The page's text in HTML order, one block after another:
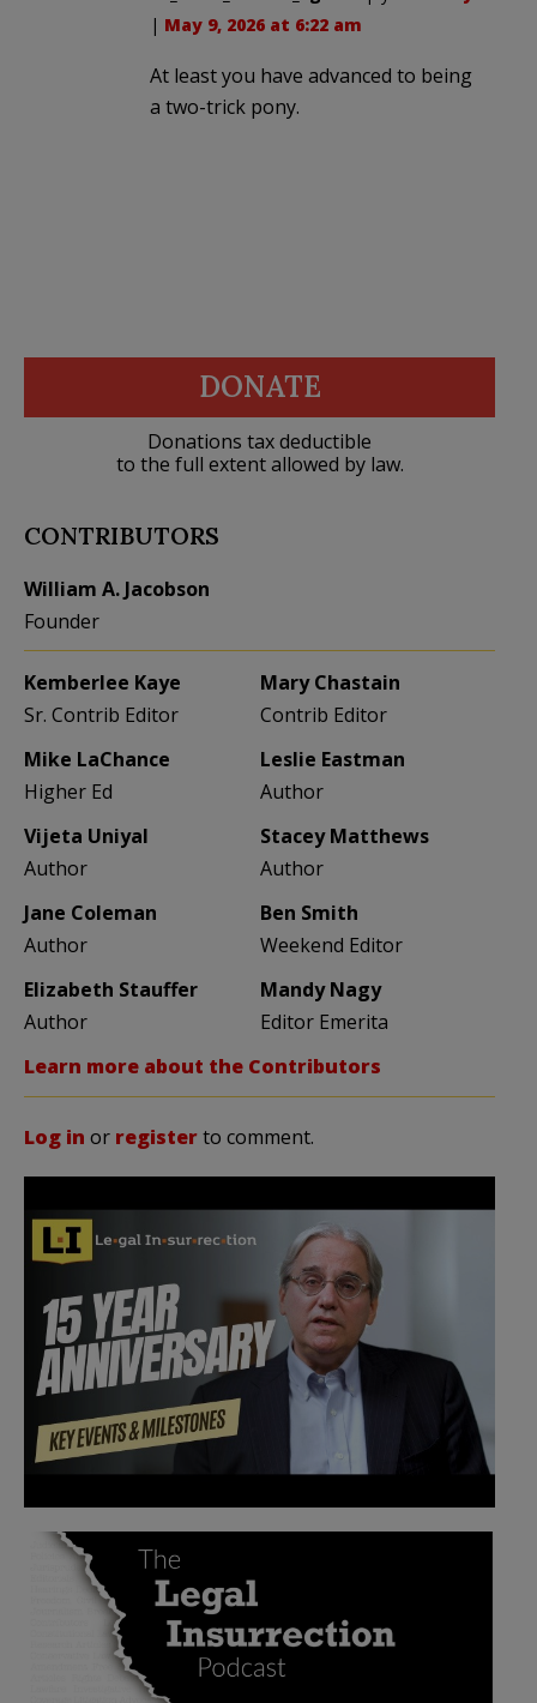
| May 9, 2026 at 6:22 am
At least you have advanced to being
a two-trick pony.
DONATE
Donations tax deductible
to the full extent allowed by law.
CONTRIBUTORS
William A. Jacobson
Founder
Kemberlee Kaye
Sr. Contrib Editor
Mary Chastain
Contrib Editor
Mike LaChance
Higher Ed
Leslie Eastman
Author
Vijeta Uniyal
Author
Stacey Matthews
Author
Jane Coleman
Author
Ben Smith
Weekend Editor
Elizabeth Stauffer
Author
Mandy Nagy
Editor Emerita
Learn more about the Contributors
Log in or registerto comment.